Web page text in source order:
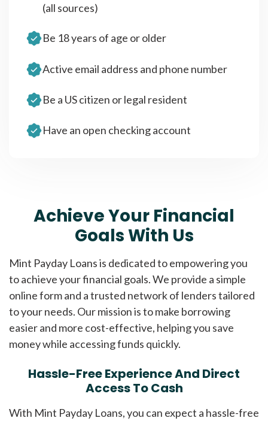
(all sources)
Be 18 years of age or older
Active email address and phone number
Be a US citizen or legal resident
Have an open checking account
Achieve Your Financial
Goals With Us
Mint Payday Loans is dedicated to empowering you
to achieve your financial goals. We provide a simple
online form and a trusted network of lenders tailored
to your needs. Our mission is to make borrowing
easier and more cost-effective, helping you save
money while accessing funds quickly.
Hassle-Free Experience And Direct
Access To Cash
With Mint Payday Loans, you can expect a hassle-free